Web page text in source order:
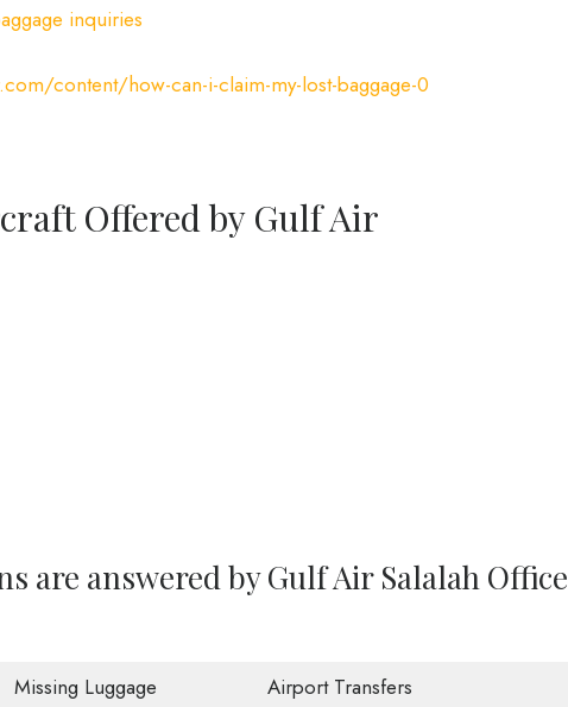
inquiries
content/how-can-i-claim-my-lost-baggage-0
Offered by Gulf Air
are answered by Gulf Air Salalah Office
Missing Luggage
Airport Transfers